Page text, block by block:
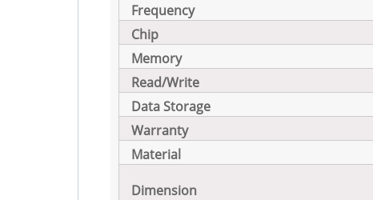
Frequency
Chip
Memory
Read/Write
Data Storage
Warranty
Material
Dimension